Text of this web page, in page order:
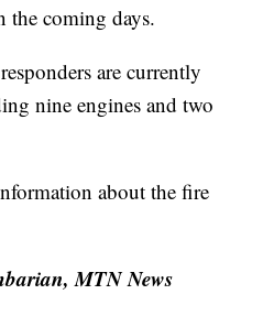
the coming days.
are currently
nine engines and two
about the fire
MTN News